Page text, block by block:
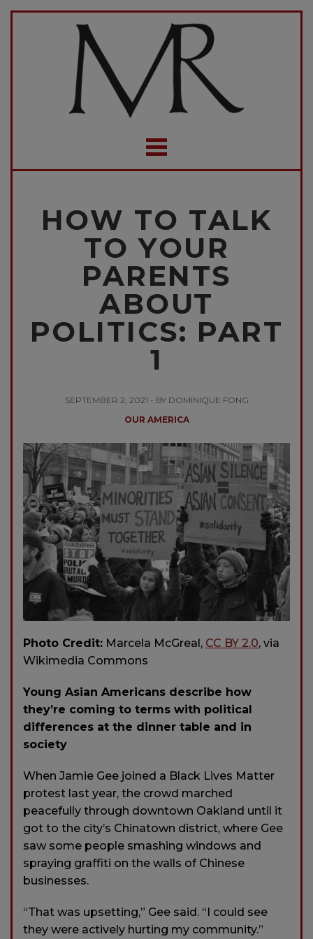
HOW TO TALK
TO YOUR
PARENTS
ABOUT
POLITICS: PART
1
SEPTEMBER 2, 2021 - BY DOMINIQUE FONG
OUR AMERICA
Photo Credit: Marcela McGreal, CC BY 2.0, via
Wikimedia Commons
Young Asian Americans describe how
they’re coming to terms with political
differences at the dinner table and in
society
When Jamie Gee joined a Black Lives Matter
protest last year, the crowd marched
peacefully through downtown Oakland until it
got to the city’s Chinatown district, where Gee
saw some people smashing windows and
spraying graffiti on the walls of Chinese
businesses.
“That was upsetting,” Gee said. “I could see
they were actively hurting my community.”